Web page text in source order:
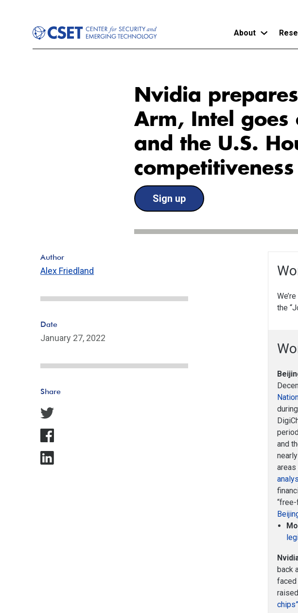
About
Nvidia
Arm, Intel goes
and the U.S.
competitiveness
Sign up
the
and
back
chips”
Author
Alex Friedland
Date
January 27, 2022
Share